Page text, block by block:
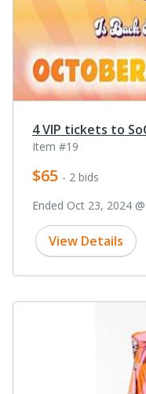
4 VIP tickets to
Item #19
$65 - 2 bids
Ended Oct 23, 2024
View Details